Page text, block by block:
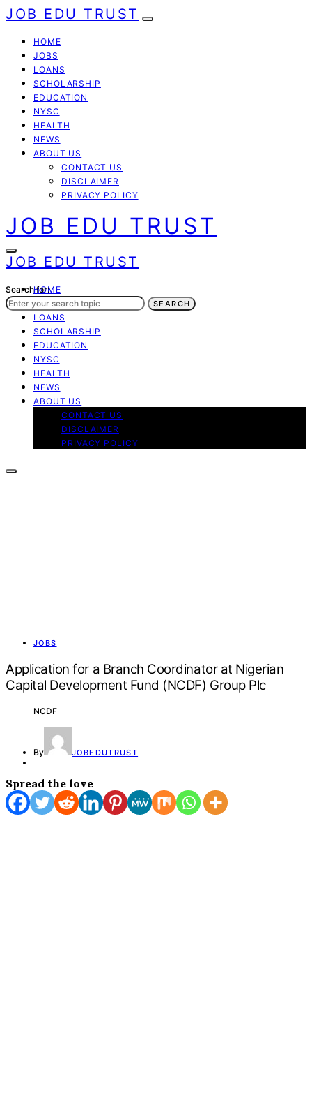
JOB EDU TRUST
HOME
JOBS
LOANS
SCHOLARSHIP
EDUCATION
NYSC
HEALTH
NEWS
ABOUT US
CONTACT US
DISCLAIMER
PRIVACY POLICY
JOB EDU TRUST
JOB EDU TRUST
HOME
JOBS
LOANS
SCHOLARSHIP
EDUCATION
NYSC
HEALTH
NEWS
ABOUT US
CONTACT US
DISCLAIMER
PRIVACY POLICY
Search for:
SEARCH
JOBS
Application for a Branch Coordinator at Nigerian
Capital Development Fund (NCDF) Group Plc
NCDF
By JOBEDUTRUST
Spread the love